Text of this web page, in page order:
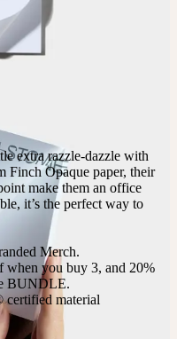
extra razzle-dazzle with
Finch Opaque paper, their
make them an office
it’s the perfect way to
Merch.
you buy 3, and 20%
BUNDLE.
certified material